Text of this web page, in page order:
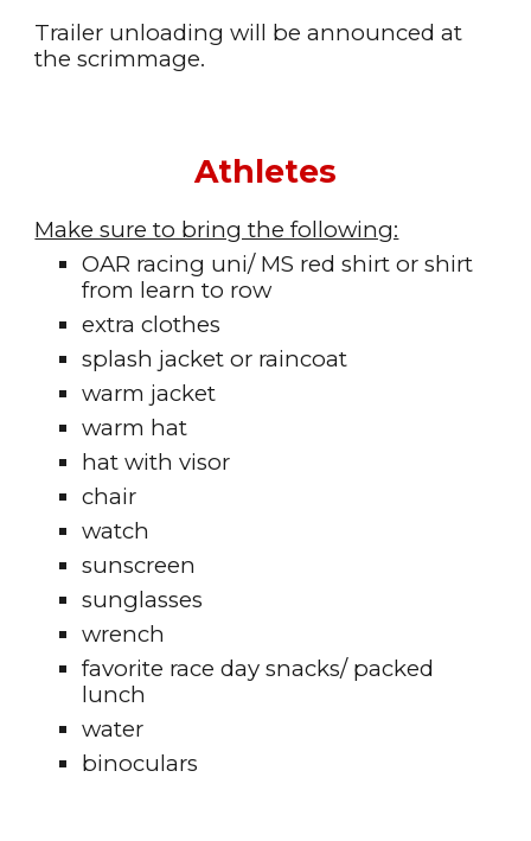
Trailer unloading will beannounced at
the scrimmage.
Athletes
Make sure to bring the following:
OAR racing uni/ MS red shirt or shirt
from learn to row
extra clothes
splash jacket or raincoat
warm jacket
warm hat
hat with visor
chair
watch
sunscreen
sunglasses
wrench
favorite race day snacks/ packed
lunch
water
binoculars